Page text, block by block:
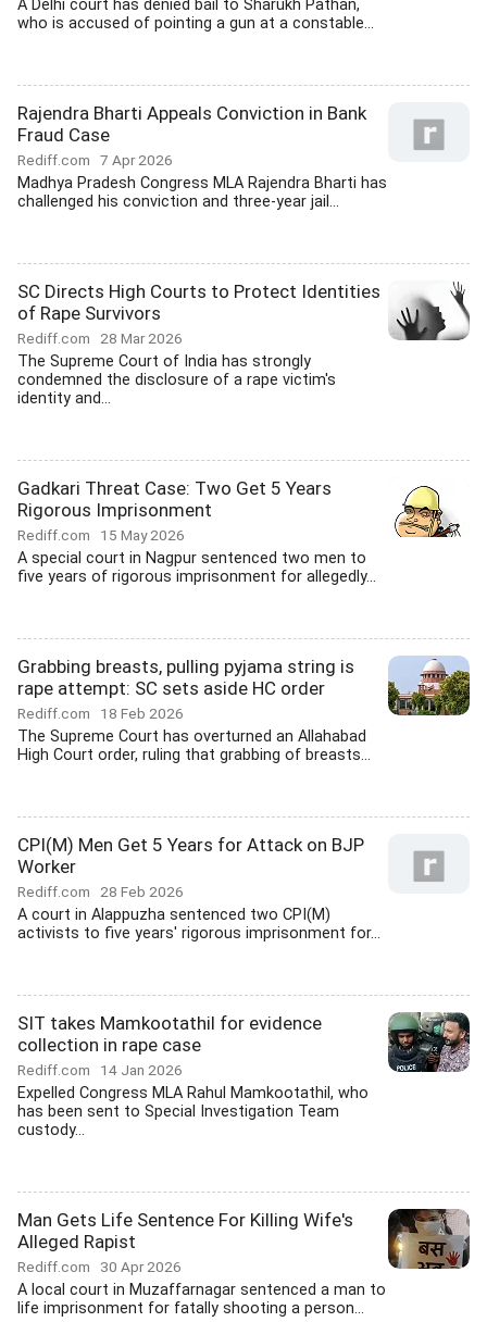
A Delhi court has denied bail to Sharukh Pathan,
who is accused of pointing a gun at a constable...
Rajendra Bharti Appeals Conviction in Bank
Fraud Case
Rediff.com 7 Apr 2026
Madhya Pradesh Congress MLA Rajendra Bharti has
challenged his conviction and three-year jail...
SC Directs High Courts to Protect Identities
of Rape Survivors
Rediff.com 28 Mar 2026
The Supreme Court of India has strongly
condemned the disclosure of a rape victim's
identity and...
Gadkari Threat Case: Two Get 5 Years
Rigorous Imprisonment
Rediff.com 15 May 2026
A special court in Nagpur sentenced two men to
five years of rigorous imprisonment for allegedly...
Grabbing breasts, pulling pyjama string is
rape attempt: SC sets aside HC order
Rediff.com 18 Feb 2026
The Supreme Court has overturned an Allahabad
High Court order, ruling that grabbing of breasts...
CPI(M) Men Get 5 Years for Attack on BJP
Worker
Rediff.com 28 Feb 2026
A court in Alappuzha sentenced two CPI(M)
activists to five years' rigorous imprisonment for...
SIT takes Mamkootathil for evidence
collection in rape case
Rediff.com 14 Jan 2026
Expelled Congress MLA Rahul Mamkootathil, who
has been sent to Special Investigation Team
custody...
Man Gets Life Sentence For Killing Wife's
Alleged Rapist
Rediff.com 30 Apr 2026
A local court in Muzaffarnagar sentenced a man to
life imprisonment for fatally shooting a person...